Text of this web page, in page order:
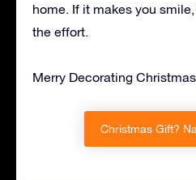
home. If it makes you
the effort.
Merry Decorating
Christmas Gift?